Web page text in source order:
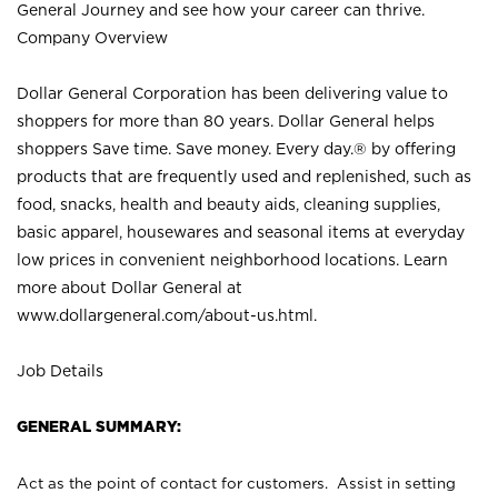
General Journey and see how your career can thrive.
Company Overview
Dollar General Corporation has been delivering value to
shoppers for more than 80 years. Dollar General helps
shoppers Save time. Save money. Every day.® by offering
products that are frequently used and replenished, such as
food, snacks, health and beauty aids, cleaning supplies,
basic apparel, housewares and seasonal items at everyday
low prices in convenient neighborhood locations. Learn
more about Dollar General at
www.dollargeneral.com/about-us.html .
Job Details
GENERAL SUMMARY:
Act as the point of contact for customers. Assist in setting